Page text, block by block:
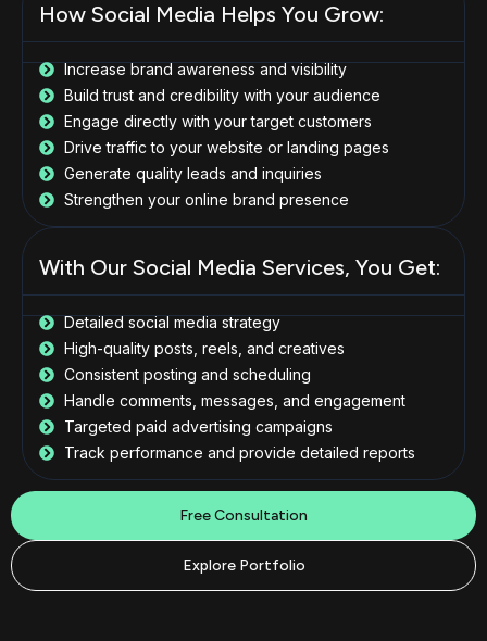
How Social Media Helps You Grow:
Increase brand awareness and visibility
Build trust and credibility with your audience
Engage directly with your target customers
Drive traffic to your website or landing pages
Generate quality leads and inquiries
Strengthen your online brand presence
With Our Social Media Services, You Get:
Detailed social media strategy
High-quality posts, reels, and creatives
Consistent posting and scheduling
Handle comments, messages, and engagement
Targeted paid advertising campaigns
Track performance and provide detailed reports
Free Consultation
Explore Portfolio